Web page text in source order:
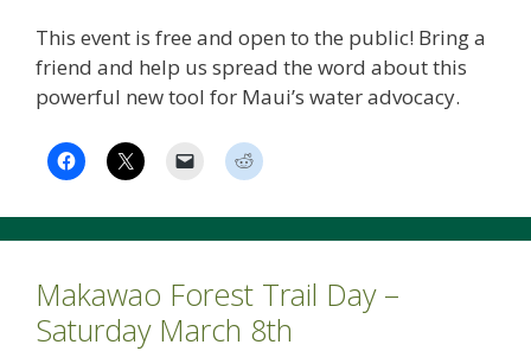
This event is free and open to the public! Bring a
friend and help us spread the word about this
powerful new tool for Maui’s water advocacy.
Makawao Forest Trail Day –
Saturday March 8th